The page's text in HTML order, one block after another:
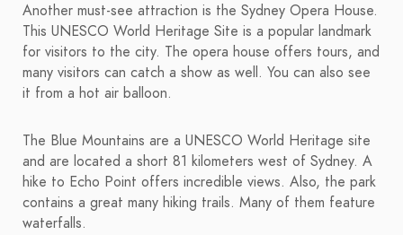
Another must-see attraction is the Sydney Opera House.
This UNESCO World Heritage Site is a popular landmark
for visitors to the city. The opera house offers tours, and
many visitors can catch a show as well. You can also see
it from a hot air balloon.
The Blue Mountains are a UNESCO World Heritage site
and are located a short 81 kilometers west of Sydney. A
hike to Echo Point offers incredible views. Also, the park
contains a great many hiking trails. Many of them feature
waterfalls.